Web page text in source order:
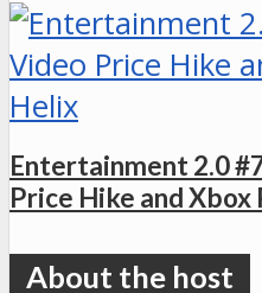
Entertainment 2.0
Price Hike and